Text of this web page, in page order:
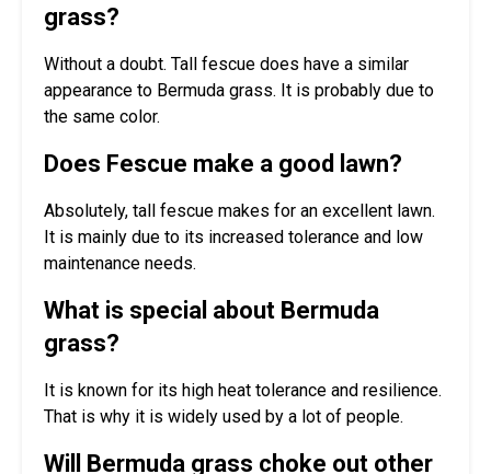
grass?
Without a doubt. Tall fescue does have a similar
appearance to Bermuda grass. It is probably due to
the same color.
Does Fescue make a good lawn?
Absolutely, tall fescue makes for an excellent lawn.
It is mainly due to its increased tolerance and low
maintenance needs.
What is special about Bermuda
grass?
It is known for its high heat tolerance and resilience.
That is why it is widely used by a lot of people.
Will Bermuda grass choke out other